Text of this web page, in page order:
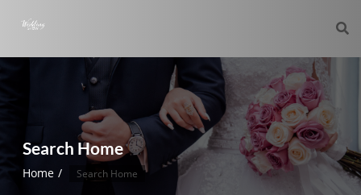
Search Home
Home Search Home